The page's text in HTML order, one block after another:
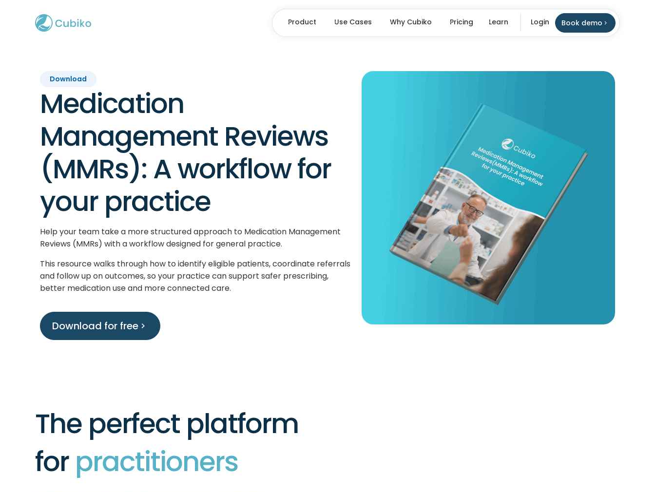
Product Use Cases Why Cubiko Pricing Learn Login Book demo
Download
Medication
Management Reviews
(MMRs): A workflow for
your practice
Help your team take a more structured approach to Medication Management
Reviews (MMRs) with a workflow designed for general practice.
This resource walks through how to identify eligible patients, coordinate referrals
and follow up on outcomes, so your practice can support safer prescribing,
better medication use and more connected care.
Download for free
The perfect platform
for practitioners
practice managers